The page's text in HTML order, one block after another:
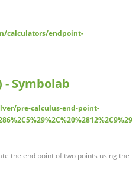
calculators/endpoint-
- Symbolab
pre-calculus-end-point-
the end point of two points using the